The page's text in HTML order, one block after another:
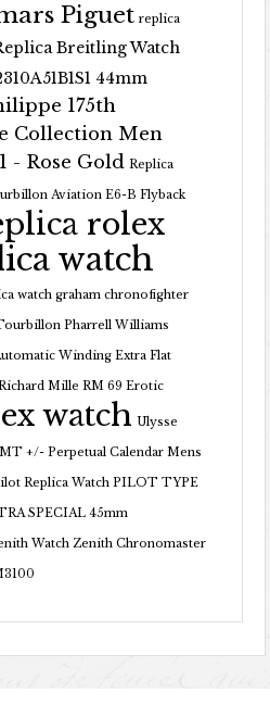
Piguet replica
Breitling Watch
44mm
175th
Collection Men
- Rose Gold Replica
Aviation E6-B Flyback
rolex
watch
watch graham chronofighter
Pharrell Williams
Winding Extra Flat
Mille RM 69 Erotic
watch Ulysse
+/- Perpetual Calendar Mens
Replica Watch PILOT TYPE
SPECIAL 45mm
Watch Zenith Chronomaster